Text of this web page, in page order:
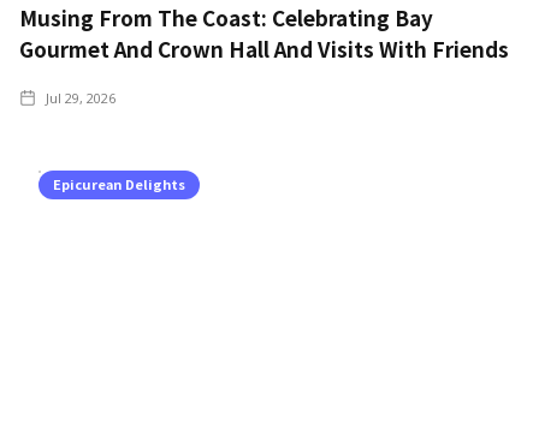
Musing From The Coast: Celebrating Bay
Gourmet And Crown Hall And Visits With Friends
Jul 29, 2026
Epicurean Delights